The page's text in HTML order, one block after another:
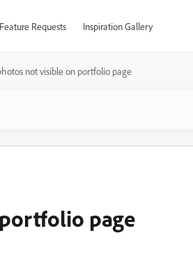
Feature Requests Inspiration Gallery
not visible on portfolio page
page